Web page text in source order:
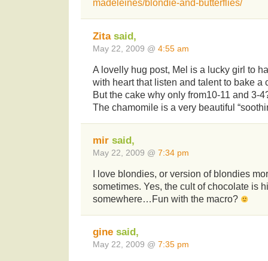
madeleines/blondie-and-butterflies/
Zitasaid,
May 22, 2009 @ 4:55 am
A lovelly hug post, Mel is a lucky girl to
with heart that listen and talent to bake
But the cake why only from10-11 and 3-
The chamomile is a very beautiful
mir said,
May 22, 2009 @ 7:34 pm
I love blondies, or version of blondies
sometimes. Yes, the cult of chocolate is
somewhere…Fun with the macro?
gine said,
May 22, 2009 @ 7:35 pm